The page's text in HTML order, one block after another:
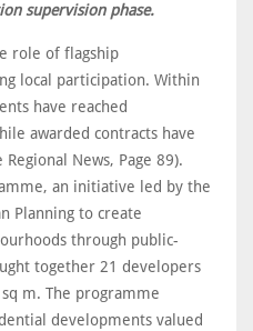
supervision phase.
role of flagship
local participation. Within
have reached
awarded contracts have
News, Page 89).
an initiative led by the
Planning to create
through public-
together 21 developers
m. The programme
developments valued